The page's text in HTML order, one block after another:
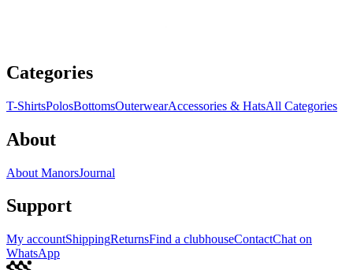
Categories
T-ShirtsPolosBottomsOuterwearAccessories & HatsAll Categories
About
About ManorsJournal
Support
My accountShippingReturnsFind a clubhouseContactChat on
WhatsApp